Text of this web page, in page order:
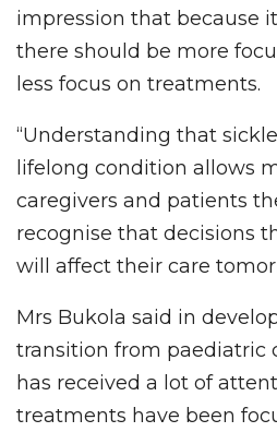
impression that because
there should be more
less focus on treatments.
“Understanding that
lifelong condition allows
caregivers and patients
recognise that decisions
will affect their care
Mrs Bukola said in
transition from paediatric
has received a lot of
treatments have been